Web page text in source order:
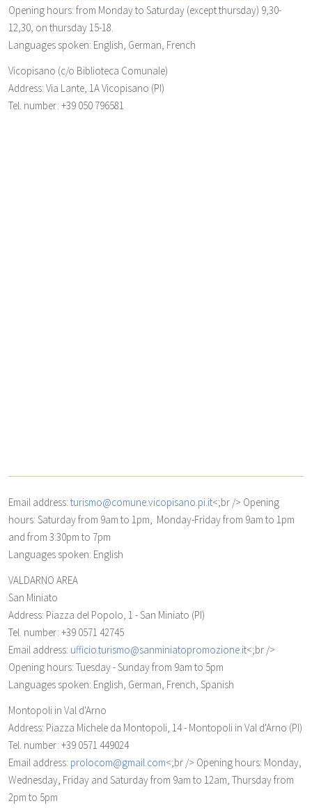
Opening hours: from Monday to Saturday (except thursday) 9,30-
12,30, on thursday 15-18.
Languages spoken: English, German, French
Vicopisano (c/o Biblioteca Comunale)
Address: Via Lante, 1A Vicopisano (PI)
Tel. number: +39 050 796581
Email address: turismo@comune.vicopisano.pi.it<;br /> Opening
hours: Saturday from 9am to 1pm, Monday-Friday from 9am to 1pm
and from 3:30pm to 7pm
Languages spoken: English
VALDARNO AREA
San Miniato
Address: Piazza del Popolo, 1 - San Miniato (PI)
Tel. number: +39 0571 42745
Email address: ufficio.turismo@sanminiatopromozione.it<;br />
Opening hours: Tuesday - Sunday from 9am to 5pm
Languages spoken: English, German, French, Spanish
Montopoli in Val d'Arno
Address: Piazza Michele da Montopoli, 14 - Montopoli in Val d'Arno (PI)
Tel. number: +39 0571 449024
Email address: prolocom@gmail.com<;br /> Opening hours: Monday,
Wednesday, Friday and Saturday from 9am to 12am, Thursday from
2pm to 5pm